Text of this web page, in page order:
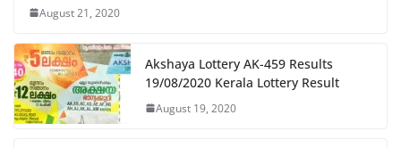
August 21, 2020
Akshaya Lottery AK-459 Results
19/08/2020 Kerala Lottery Result
August 19, 2020